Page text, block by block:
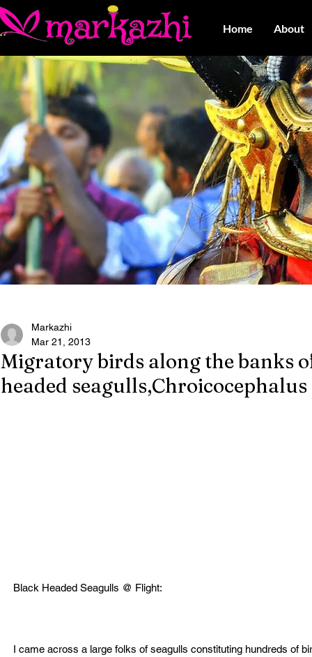
Home About
Migratory birds along the banks
headed
Markazhi
Mar 21, 2013
Black Headed Seagulls @ Flight:
I came across a large folks of seagulls constituting hundreds of